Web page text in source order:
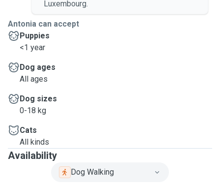
Luxembourg.
Antonia can accept
Puppies
<1 year
Dog ages
All ages
Dog sizes
0-18 kg
Cats
All kinds
Availability
Dog Walking